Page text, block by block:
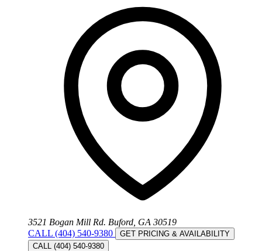
3521 Bogan Mill Rd. Buford, GA 30519
CALL (404) 540-9380
GET PRICING & AVAILABILITY
CALL (404) 540-9380